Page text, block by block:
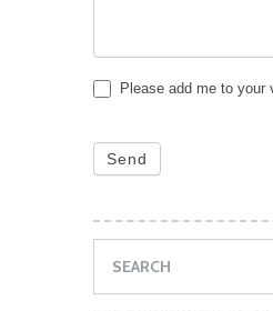
Please add me to your
Send